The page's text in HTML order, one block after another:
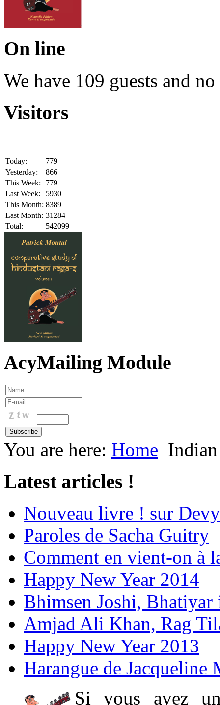
On line
We have 109 guests and
Visitors
Today:
779
Yesterday:
866
This Week:
779
Last Week:
5930
This Month: 8389
Last Month: 31284
Total:
542099
AcyMailing Module
You are here: Home
Latest articles !
Nouveau livre ! sur
Paroles de Sacha Guitry
Comment en vient-on à
Happy New Year 2014
Bhimsen Joshi,
Amjad Ali Khan, Rag
Happy New Year 2013
Harangue de Jacqueline
Si vous avez